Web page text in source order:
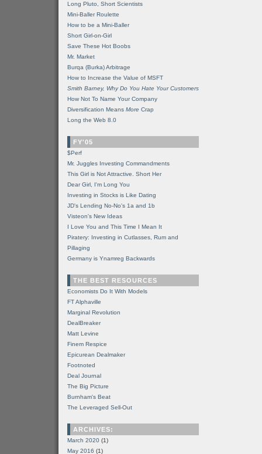
Long Pluto, Short Scientists
Mini-Baller Roulette
How to be a Mini-Baller
Short Girl-on-Girl
Save These Hot Boobs
Mr. Market
Burqa (Burka) Arbitrage
How to Increase the Value of MSFT
Smith Barney, Why Do You Hate Your Customers
How Not To Name Your Company
Diversification Means More Crap
Long the Web 8.0
FY'05
$Perf
Mr. Juggles Investing Commandments
This Girl is Not Attractive. Short Her
Dear Girl, I'm Long You
Investing in Stocks is Like Dating
JD's Lending No-No's 1a and 1b
Visteon's New Ideas
I Love You and This Time I Mean It
Piratery: Investing in Cutlasses, Rum and
Pillaging
Germany is Ynamreg Backwards
THE BEST RESOURCES
Economists Do It With Models
FT Alphaville
Marginal Revolution
DealBreaker
Matt Levine
Finem Respice
Epicurean Dealmaker
Footnoted
Deal Journal
The Big Picture
Burnham's Beat
The Leveraged Sell-Out
ARCHIVES:
March 2020 (1)
May 2016 (1)